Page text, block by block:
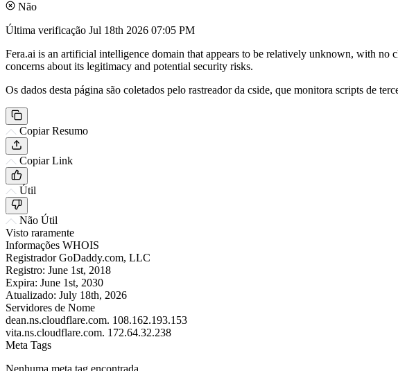
Não
Última verificação Jul 18th 2026 07:05 PM
Fera.ai is an artificial intelligence domain that appears to be relatively unknown, with no
concerns about its legitimacy and potential security risks.
Os dados desta página são coletados pelo rastreador da cside, que monitora scripts de
Copiar Resumo
Copiar Link
Útil
Não Útil
Visto raramente
Informações WHOIS
Registrador GoDaddy.com, LLC
Registro: June 1st, 2018
Expira: June 1st, 2030
Atualizado: July 18th, 2026
Servidores de Nome
dean.ns.cloudflare.com. 108.162.193.153
vita.ns.cloudflare.com. 172.64.32.238
Meta Tags
Nenhuma meta tag encontrada.